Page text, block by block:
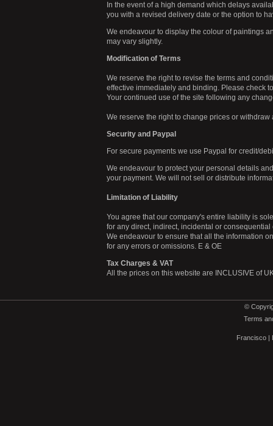
In the event of a high demand which delays
you with a revised delivery date or the option to
We endeavour to display the colour of paintings
may vary slightly.
Modification of Terms
We reserve the right to revise the terms and
effective immediately and binding. Please check
Your continued use of the site following any
We reserve the right to change prices or
Security and Paypal
For secure payments we use Paypal for credit/
We endeavour to protect your personal details
your payment. We will not sell or distribute
Limitation of Liability
You agree that our company's entire liability is
for any direct, indirect, incidental or
We endeavour to ensure that all the information
for any errors or omissions. E & OE
Tax Charges & VAT
All the prices on this website are INCLUSIVE of
©
Terms
Francisco |